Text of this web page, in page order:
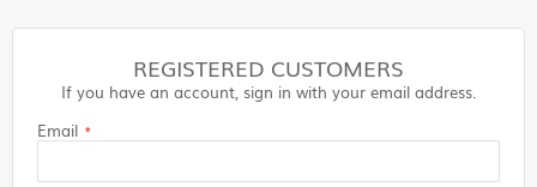
REGISTERED CUSTOMERS
If you have an account, sign in with your email address.
Email